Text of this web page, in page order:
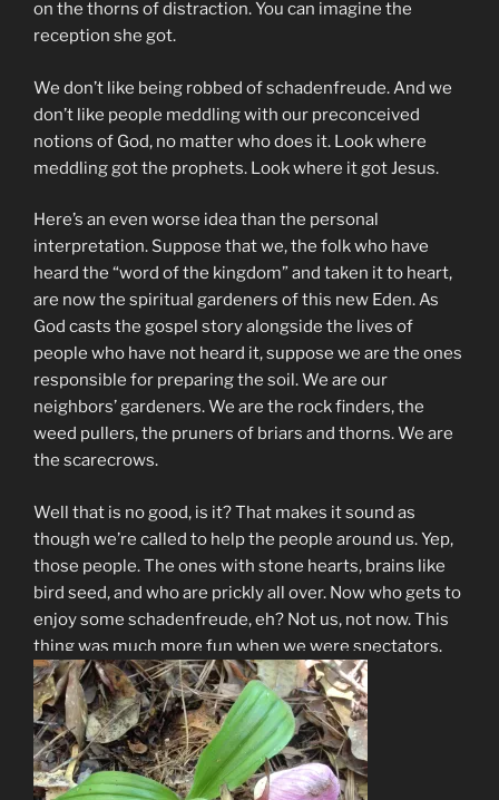
on the thorns of distraction. You can imagine the
reception she got.
We don’t like being robbed of schadenfreude. And we
don’t like people meddling with our preconceived
notions of God, no matter who does it. Look where
meddling got the prophets. Look where it got Jesus.
Here’s an even worse idea than the personal
interpretation. Suppose that we, the folk who have
heard the “word of the kingdom” and taken it to heart,
are now the spiritual gardeners of this new Eden. As
God casts the gospel story alongside the lives of
people who have not heard it, suppose we are the ones
responsible for preparing the soil. We are our
neighbors’ gardeners. We are the rock finders, the
weed pullers, the pruners of briars and thorns. We are
the scarecrows.
Well that is no good, is it? That makes it sound as
though we’re called to help the people around us. Yep,
those people. The ones with stone hearts, brains like
bird seed, and who are prickly all over. Now who gets to
enjoy some schadenfreude, eh? Not us, not now. This
thing was much more fun when we were spectators.